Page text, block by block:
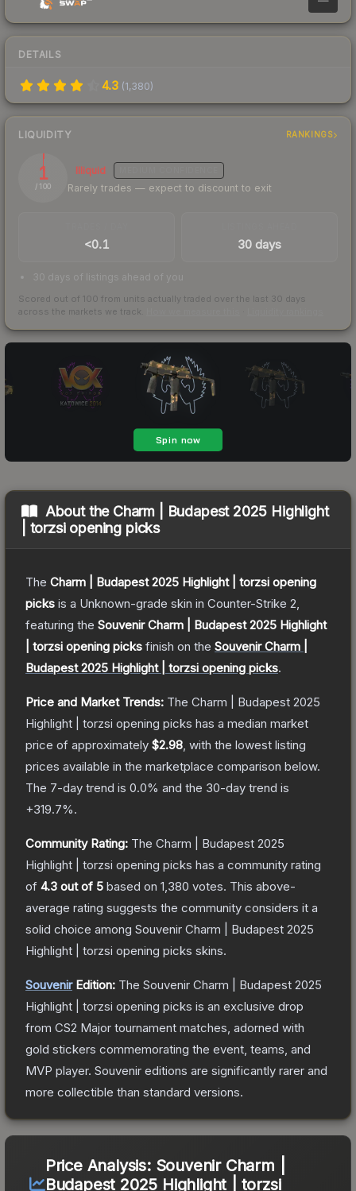
DETAILS
4.3 (1,380)
LIQUIDITY RANKINGS
1
/ 100
Illiquid
Rarely trades — expect to discount to exit
<0.1 30 days
30 days of listings ahead of you
Scored out of 100 from units actually traded over the last 30 days
across the markets we track.
About the Charm | Budapest 2025 Highlight
| torzsi opening picks
The Charm | Budapest 2025 Highlight | torzsi opening
picks is a Unknown-grade skin in Counter-Strike 2
featuring the Souvenir Charm | Budapest 2025 Highlight
| torzsi opening picks finish on the Souvenir Charm |
Budapest 2025 Highlight | torzsi opening picks.
Price and Market Trends: The Charm | Budapest 2025
Highlight | torzsi opening picks has a median market
price of approximately $2.98 , with the lowest listing
prices available in the marketplace comparison below.
The 7-day trend is 0.0% and the 30-day trend is
+319.7%.
Community Rating: The Charm | Budapest 2025
Highlight | torzsi opening picks has a community rating
of 4.3 out of 5 based on 1,380 votes. This above-
average rating suggests the community considers it a
solid choice among Souvenir Charm | Budapest 2025
Highlight | torzsi opening picks skins.
SouvenirEdition: The Souvenir Charm | Budapest 2025
Highlight | torzsi opening picks is an exclusive drop
from CS2 Major tournament matches, adorned with
gold stickers commemorating the event, teams, and
MVP player. Souvenir editions are significantly rarer and
more collectible than standard versions.
Price Analysis: Souvenir Charm |
Budapest 2025 Highlight | torzsi